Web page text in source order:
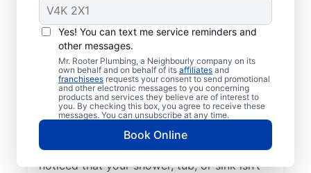
Yes! You can text me service reminders and
other messages.
Mr. Rooter Plumbing, a Neighbourly company on its
own behalf and on behalf of its affiliates and
franchisees requests your consent to send promotional
and other electronic messages to you concerning
products and services they believe are of interest to
you. By checking this box, you agree to receive these
messages. You can unsubscribe at any time.
Book Online
There is no ‘wrong’ time to schedule drain
cleaning services for your home or business
with Mr. Rooter Plumbing® in Shakespeare,
Ontario. Dealing with frequent clogs or
drains that take a long time to clear are a
good sign that you’d benefit from a drain
cleaning service. Now is the right time to
explore drain cleaning services if you’ve
noticed that your shower, tub, or sink isn’t